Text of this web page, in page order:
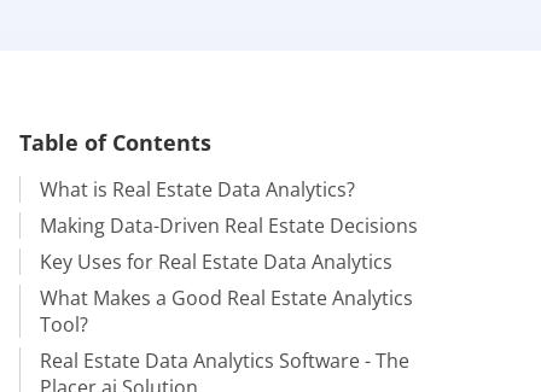
Table of Contents
What is Real Estate Data Analytics?
Making Data-Driven Real Estate Decisions
Key Uses for Real Estate Data Analytics
What Makes a Good Real Estate Analytics
Tool?
Real Estate Data Analytics Software - The